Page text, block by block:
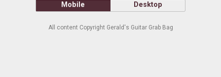
Mobile Desktop
All content Copyright Gerald's Guitar Grab Bag